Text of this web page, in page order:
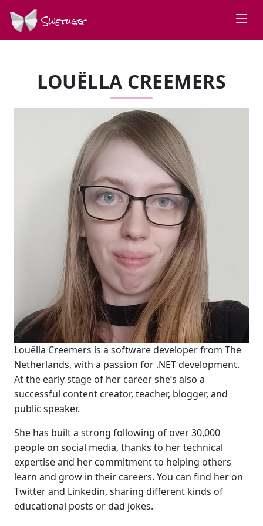
Swetugg
LOUËLLA CREEMERS
Louëlla Creemers is a software developer from The
Netherlands, with a passion for .NET development.
At the early stage of her career she’s also a
successful content creator, teacher, blogger, and
public speaker.
She has built a strong following of over 30,000
people on social media, thanks to her technical
expertise and her commitment to helping others
learn and grow in their careers. You can find her on
Twitter and Linkedin, sharing different kinds of
educational posts or dad jokes.